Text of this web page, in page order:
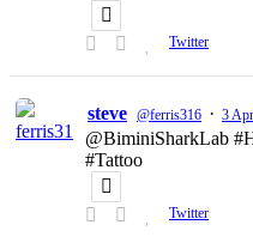
Twitter
steve @ferris316 · 3
@BiminiSharkLab
#Tattoo
Twitter